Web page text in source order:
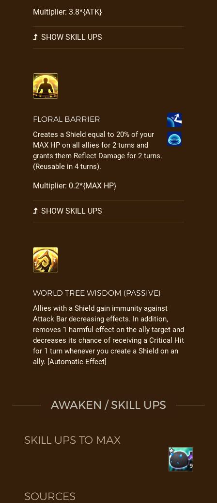
Multiplier: 3.8*{ATK}
SHOW SKILL UPS
FLORAL BARRIER
Creates a Shield equal to 20% of your
MAX HP on all allies for 2 turns and
grants them Reflect Damage for 2 turns.
(Reusable in 4 turns).
Multiplier: 0.2*{MAX HP}
SHOW SKILL UPS
WORLD TREE WISDOM (PASSIVE)
Allies with a Shield gain immunity against
Attack Bar decreasing effects. In addition,
removes 1 harmful effect on the ally target and
decreases its chance of receiving a Critical Hit
for 1 turn whenever you create a Shield on an
ally. [Automatic Effect]
AWAKEN / SKILL UPS
SKILL UPS TO MAX
9
SOURCES